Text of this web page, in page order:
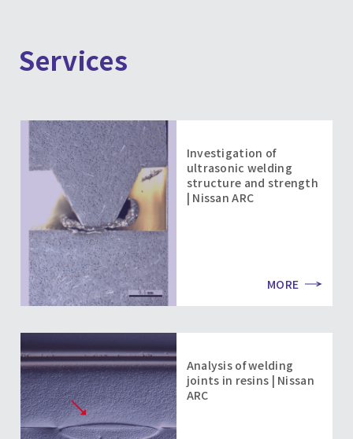
Services
Investigation of
ultrasonic welding
structure and strength
| Nissan ARC
MORE
Analysis of welding
joints in resins | Nissan
ARC